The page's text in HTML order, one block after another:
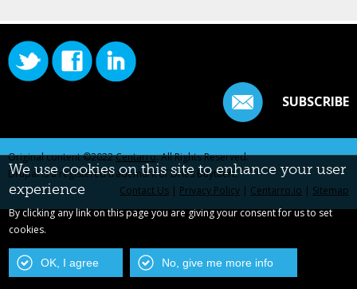
SUBSCRIBE
Original content ©2022Centarro. All Rights Reserved.
Drupal is a registered trademark of Dries Buytaert.
Contact Us | Privacy Policy | Centarro.io | Sitemap
We use cookies on this site to enhance your user
experience
By clicking any link on this page you are giving your consent for us to set
cookies.
OK, I agree No, give me more info